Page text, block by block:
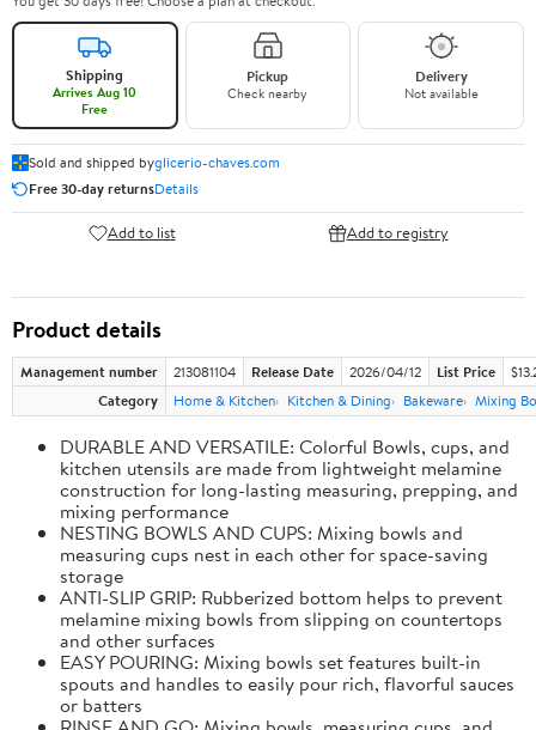
Shipping
Arrives Aug 10
Free
Pickup
Check nearby
Delivery
Not available
Sold and shipped byglicerio-chaves.com
Free 30-day returnsDetails
Add to list Add to registry
Product details
Management number 213081104 Release Date 2026/04/12 List Price
Category
Home & Kitchen Kitchen & Dining Bakeware Mixing
DURABLE AND VERSATILE: Colorful Bowls, cups, and
kitchen utensils are made from lightweight melamine
construction for long-lasting measuring, prepping, and
mixing performance
NESTING BOWLS AND CUPS: Mixing bowls and
measuring cups nest in each other for space-saving
storage
ANTI-SLIP GRIP: Rubberized bottom helps to prevent
melamine mixing bowls from slipping on countertops
and other surfaces
EASY POURING: Mixing bowls set features built-in
spouts and handles to easily pour rich, flavorful sauces
or batters